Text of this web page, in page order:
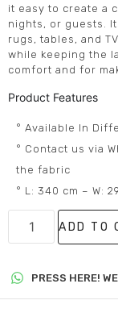
it easy to create a
nights, or guests.
rugs, tables, and
while keeping the
comfort and for
Product Features
° Available In
° Contact us via
the fabric
° L: 340 cm – W:
ADD TO
PRESS HERE!